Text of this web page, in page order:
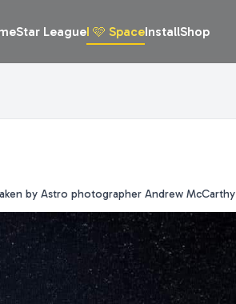
Star LeagueI 🩷 SpaceInstallShop
by Astro photographer Andrew McCarthy